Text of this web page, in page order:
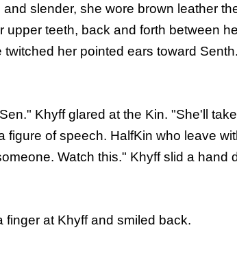
slender, she wore brown leather
upper teeth, back and forth between
her pointed ears toward
Khyff glared at the Kin. "She'll
figure of speech. HalfKin who leave
Watch this." Khyff slid a hand
finger at Khyff and smiled back.